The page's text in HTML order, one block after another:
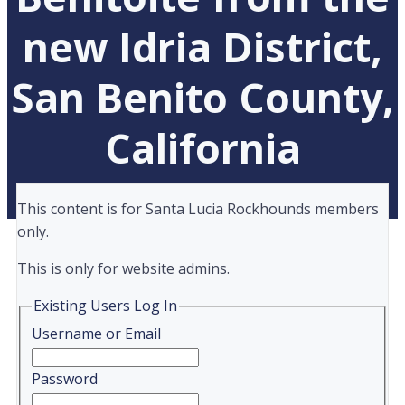
new Idria District,
San Benito County,
California
This content is for Santa Lucia Rockhounds members
only.
This is only for website admins.
Existing Users Log In
Username or Email
Password